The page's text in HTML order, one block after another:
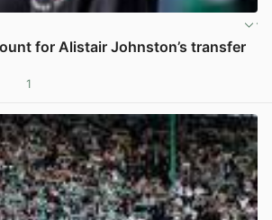
for Alistair Johnston’s transfer
1